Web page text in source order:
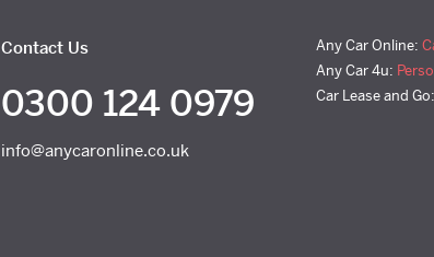
Contact Us
0300 124 0979
info@anycaronline.co.uk
Any Car Online:
Any Car 4u:
Car Lease and Go: